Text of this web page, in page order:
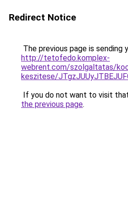
Redirect Notice
The previous page is sending
http://tetofedo.komplex-
webrent.com/szolgaltatas/
keszitese/
If you do not want to visit
the previous page.